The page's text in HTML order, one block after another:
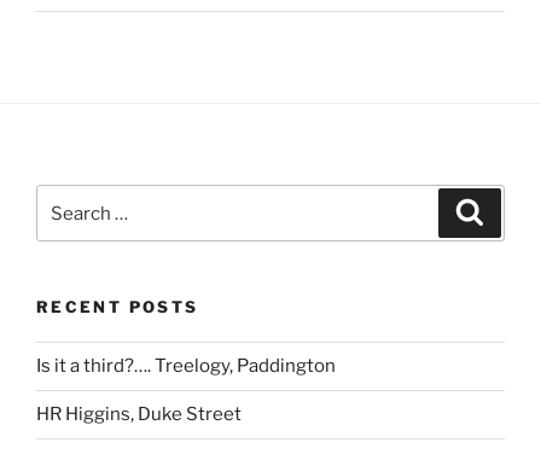
for:
RECENT POSTS
Is it a third?…. Treelogy, Paddington
HR Higgins, Duke Street